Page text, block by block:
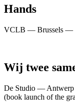
Hands
VCLB — Brussels —
Wij twee
De Studio —
(book launch of the